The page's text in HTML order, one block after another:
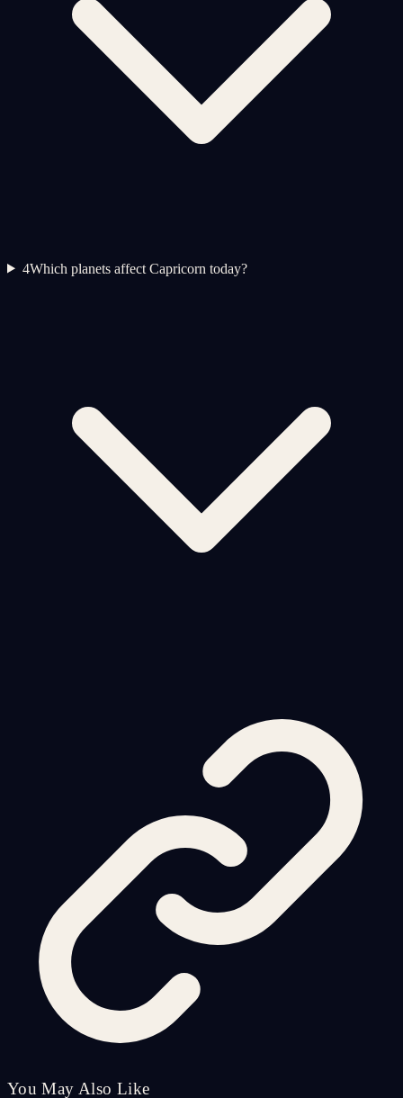
4Which planets affect Capricorn today?
You May Also Like